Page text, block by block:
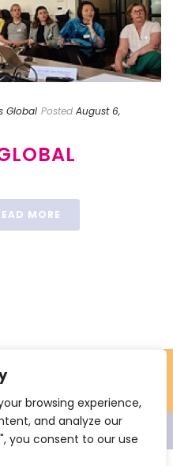
browsing experience,
and analyze our
you consent to our use
Global Posted August 6,
MORE
All rights reserved Proclaimer